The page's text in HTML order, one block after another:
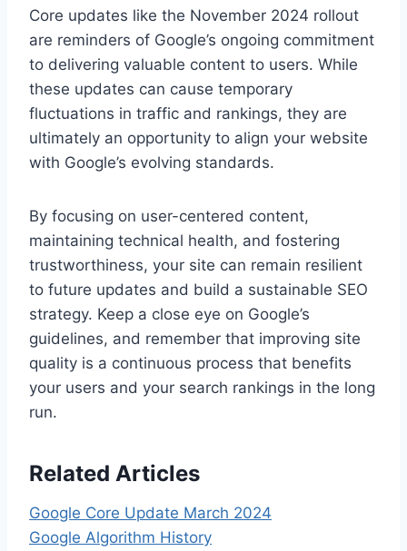
Core updates like the November 2024 rollout
are reminders of Google’s ongoing commitment
to delivering valuable content to users. While
these updates can cause temporary
fluctuations in traffic and rankings, they are
ultimately an opportunity to align your website
with Google’s evolving standards.
By focusing on user-centered content,
maintaining technical health, and fostering
trustworthiness, your site can remain resilient
to future updates and build a sustainable SEO
strategy. Keep a close eye on Google’s
guidelines, and remember that improving site
quality is a continuous process that benefits
your users and your search rankings in the long
run.
Related Articles
Google Core Update March 2024
Google Algorithm History